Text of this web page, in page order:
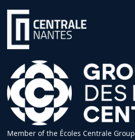
Member of the Écoles Centrale Group